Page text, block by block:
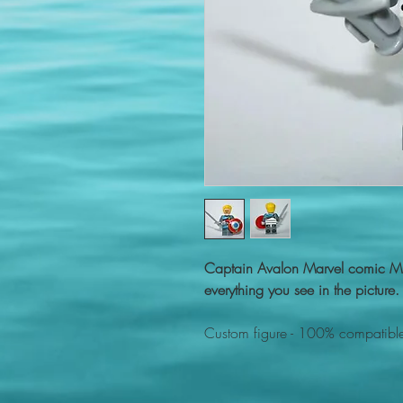
Captain Avalon Marvel comic
everything you see in the picture.
Custom figure - 100%